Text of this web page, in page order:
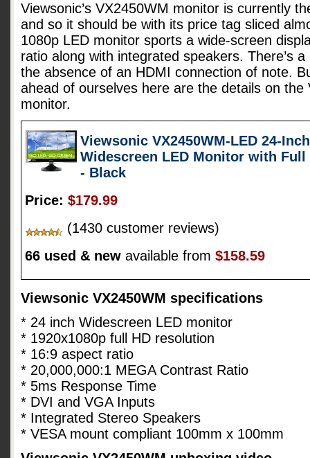
Viewsonic’s VX2450WM monitor is currently
and so it should be with its price tag sliced
1080p LED monitor sports a wide-screen
ratio along with integrated speakers. There’s
the absence of an HDMI connection of note.
ahead of ourselves here are the details on the
monitor.
Viewsonic VX2450WM-LED 24-
Widescreen LED Monitor with Full
- Black
Price: $179.99
(1430 customer reviews)
66 used & new available from $158.59
Viewsonic VX2450WM specifications
* 24 inch Widescreen LED monitor
* 1920x1080p full HD resolution
* 16:9 aspect ratio
* 20,000,000:1 MEGA Contrast Ratio
* 5ms Response Time
* DVI and VGA Inputs
* Integrated Stereo Speakers
* VESA mount compliant 100mm x 100mm